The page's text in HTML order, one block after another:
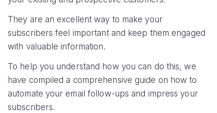
They are an excellent way to make your
subscribers feel important and keep them engaged
with valuable information.
To help you understand how you can do this, we
have compiled a comprehensive guide on how to
automate your email follow-ups and impress your
subscribers.